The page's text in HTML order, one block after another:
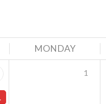
MONDAY
1